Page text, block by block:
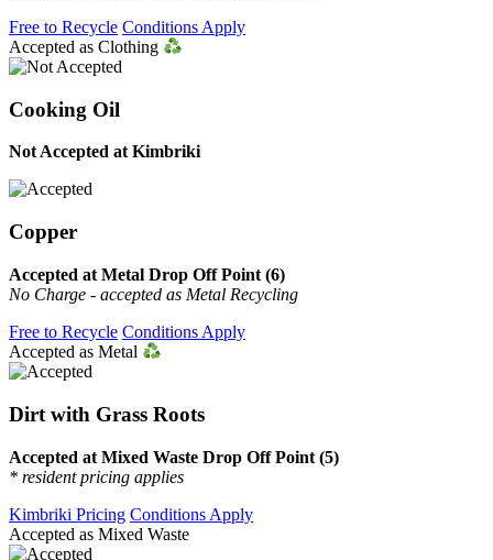
Free to Recycle Conditions Apply
Accepted as Clothing
Cooking Oil
Not Accepted at Kimbriki
Copper
Accepted at Metal Drop Off Point (6)
No Charge - accepted as Metal Recycling
Free to Recycle Conditions Apply
Accepted as Metal
Dirt with Grass Roots
Accepted at Mixed Waste Drop Off Point (5)
* resident pricing applies
Kimbriki Pricing Conditions Apply
Accepted as Mixed Waste